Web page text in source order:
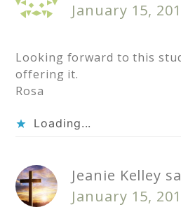
January 15,
Looking forward to this
offering it.
Rosa
Loading...
Jeanie Kelley
January 15,